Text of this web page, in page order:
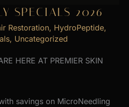
SPECIALS 2026
Restoration, HydroPeptide,
, Uncategorized
HERE AT PREMIER SKIN
savings on MicroNeedling